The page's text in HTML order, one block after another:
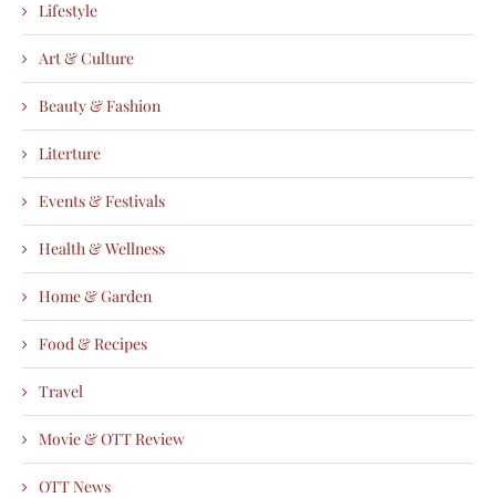
Lifestyle
Art & Culture
Beauty & Fashion
Literture
Events & Festivals
Health & Wellness
Home & Garden
Food & Recipes
Travel
Movie & OTT Review
OTT News